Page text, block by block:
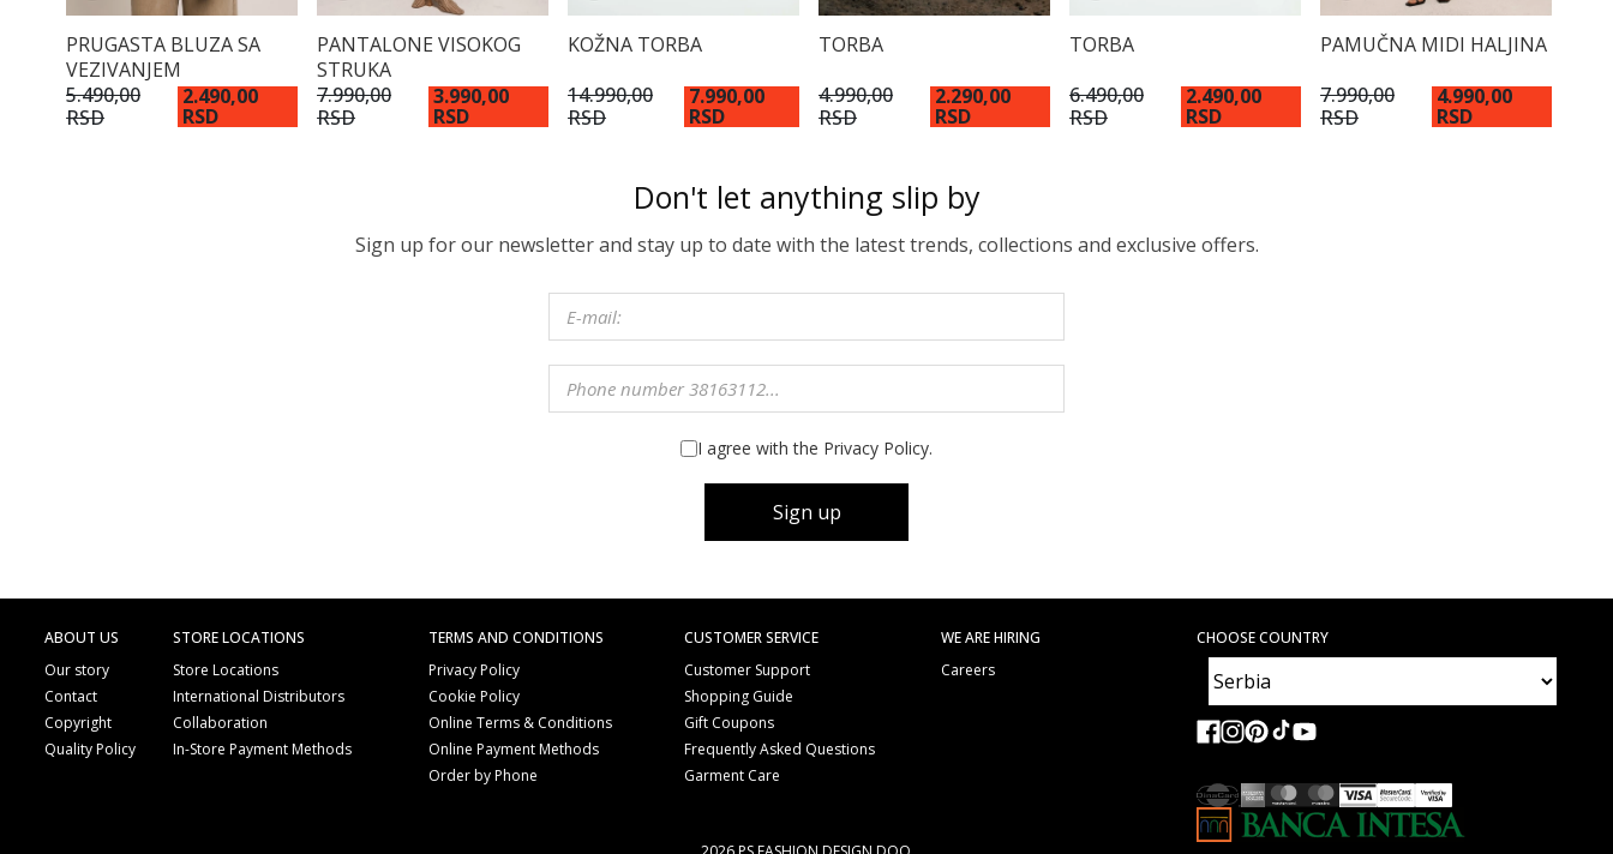
PRUGASTA BLUZA SA
VEZIVANJEM
5.490,00
RSD
2.490,00
RSD
PANTALONE VISOKOG
STRUKA
7.990,00
RSD
3.990,00
RSD
KOŽNA TORBA
14.990,00
RSD
7.990,00
RSD
TORBA
4.990,00
RSD
2.290,00
RSD
TORBA
6.490,00
RSD
2.490,00
RSD
PAMUČNA MIDI HALJINA
7.990,00
RSD
4.990,00
RSD
Don't let anything slip by
Sign up for our newsletter and stay up to date with the latest trends, collections and exclusive offers.
I agree with the Privacy Policy.
Sign up
ABOUT US
Our story
Contact
Copyright
Quality Policy
STORE LOCATIONS
Store Locations
International Distributors
Collaboration
In-Store Payment Methods
TERMS AND CONDITIONS
Privacy Policy
Cookie Policy
Online Terms & Conditions
Online Payment Methods
Order by Phone
CUSTOMER SERVICE
Customer Support
Shopping Guide
Gift Coupons
Frequently Asked Questions
Garment Care
WE ARE HIRING
Careers
CHOOSE COUNTRY